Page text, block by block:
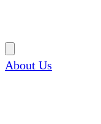
About Us